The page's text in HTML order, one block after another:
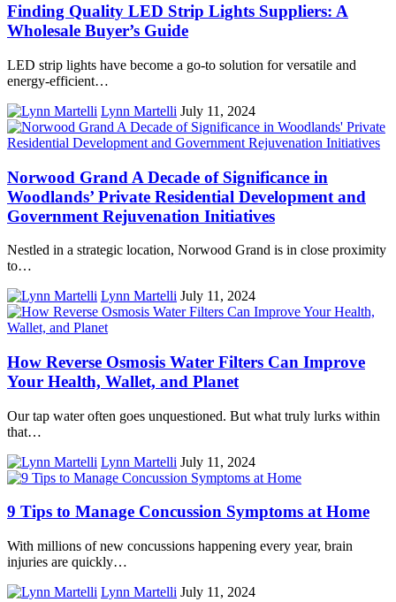
Finding Quality LED Strip Lights Suppliers: A
Wholesale Buyer’s Guide
LED strip lights have become a go-to solution for versatile and
energy-efficient…
Lynn Martelli July 11, 2024
Norwood Grand A Decade of Significance in
Woodlands’ Private Residential Development and
Government Rejuvenation Initiatives
Nestled in a strategic location, Norwood Grand is in close proximity
to…
Lynn Martelli July 11, 2024
How Reverse Osmosis Water Filters Can Improve
Your Health, Wallet, and Planet
Our tap water often goes unquestioned. But what truly lurks within
that…
Lynn Martelli July 11, 2024
9 Tips to Manage Concussion Symptoms at Home
With millions of new concussions happening every year, brain
injuries are quickly…
Lynn Martelli July 11, 2024